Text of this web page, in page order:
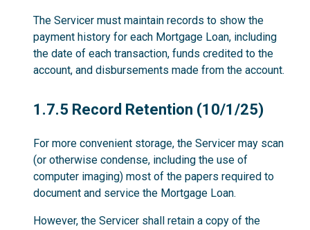
The Servicer must maintain records to show the
payment history for each Mortgage Loan, including
the date of each transaction, funds credited to the
account, and disbursements made from the account.
1.7.5
1.7.5 Record Retention (10/1/25)
For more convenient storage, the Servicer may scan
(or otherwise condense, including the use of
computer imaging) most of the papers required to
document and service the Mortgage Loan.
However, the Servicer shall retain a copy of the